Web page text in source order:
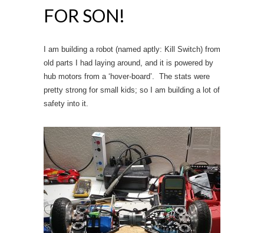
FOR SON!
I am building a robot (named aptly: Kill Switch) from
old parts I had laying around, and it is powered by
hub motors from a ‘hover-board’. The stats were
pretty strong for small kids; so I am building a lot of
safety into it.